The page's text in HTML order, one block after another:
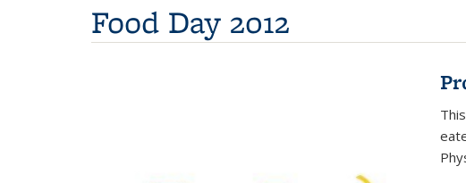
Food Day 2012